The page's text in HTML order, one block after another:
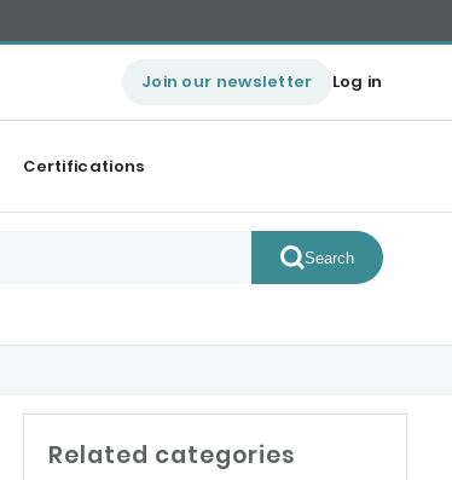
Join our newsletter Log in
Certifications
Search
Related categories